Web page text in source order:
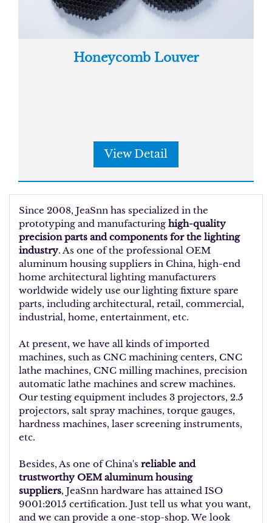
Honeycomb Louver
View Detail
Since 2008, JeaSnn has specialized in the
prototyping and manufacturing high-quality
precision parts and components for the lighting
industry. As one of the professional OEM
aluminum housing suppliers in China, high-end
home architectural lighting manufacturers
worldwide widely use our lighting fixture spare
parts, including architectural, retail, commercial,
industrial, home, entertainment, etc.
At present, we have all kinds of imported
machines, such as CNC machining centers, CNC
lathe machines, CNC milling machines, precision
automatic lathe machines and screw machines.
Our testing equipment includes 3 projectors, 2.5
projectors, salt spray machines, torque gauges,
hardness machines, laser screening instruments,
etc.
Besides, As one of China's reliable and
trustworthy OEM aluminum housing
suppliers, JeaSnn hardware has attained ISO
9001:2015 certification. Just tell us what you want,
and we can provide a one-stop-shop. We look